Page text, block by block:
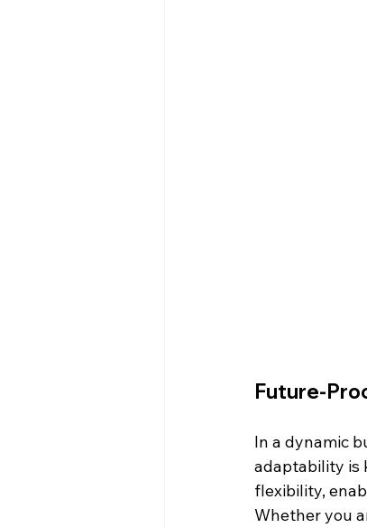
Future-
In a dynamic
adaptability is
flexibility,
Whether you